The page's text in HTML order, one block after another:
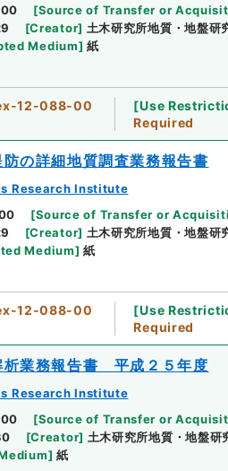
[Source of Transfer or
[Creator] 土木研究所地質・地盤研
Medium] 紙
12-088-00 [Use
Required
防の詳細地質調査業務報告書
Research Institute
[Source of Transfer or
[Creator] 土木研究所地質・地盤研
Medium] 紙
12-088-00 [Use
Required
析業務報告書 平成２５年度
Research Institute
[Source of Transfer or
[Creator] 土木研究所地質・地盤研
] 紙